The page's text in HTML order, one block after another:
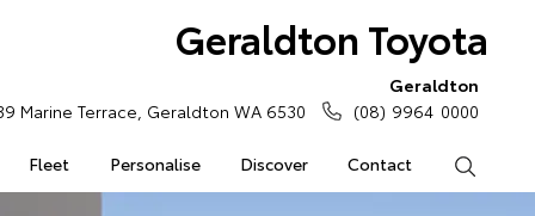
Geraldton Toyota
Fleet Personalise Discover Contact
Marine Terrace, Geraldton WA 6530
Geraldton
(08) 9964 0000